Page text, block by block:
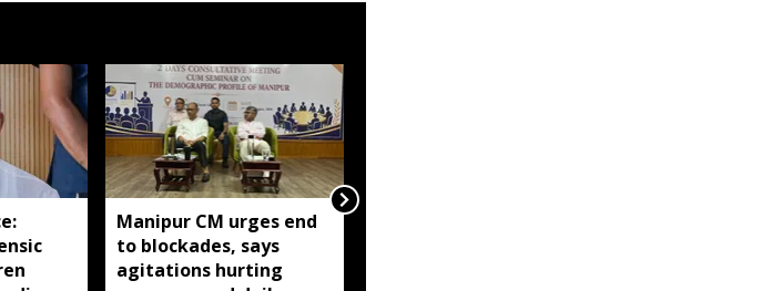
Manipur CM urges end
to blockades, says
agitations hurting